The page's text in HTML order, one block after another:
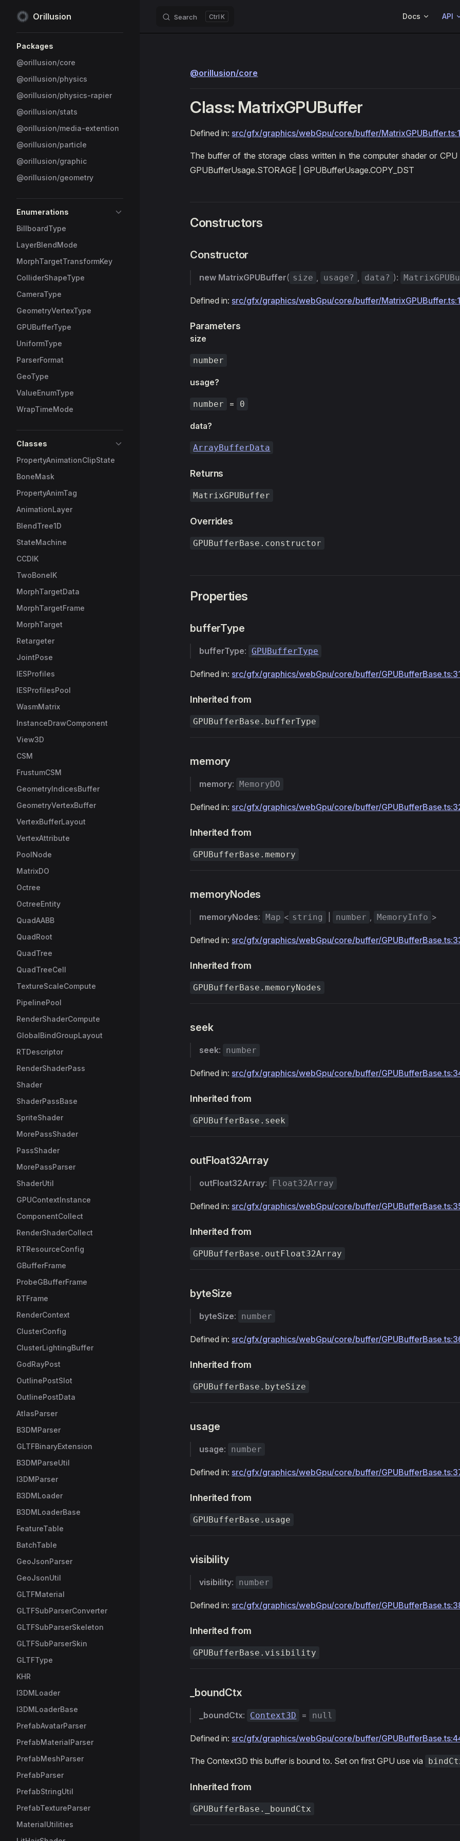
Skip to content
Orillusion Search K Docs API
Packages
@orillusion/core
@orillusion/physics
@orillusion/physics-rapier
@orillusion/stats
@orillusion/media-extention
@orillusion/particle
@orillusion/graphic
@orillusion/geometry
Enumerations
BillboardType
LayerBlendMode
MorphTargetTransformKey
ColliderShapeType
CameraType
GeometryVertexType
GPUBufferType
UniformType
ParserFormat
GeoType
ValueEnumType
WrapTimeMode
Classes
PropertyAnimationClipState
BoneMask
PropertyAnimTag
AnimationLayer
BlendTree1D
StateMachine
CCDIK
TwoBoneIK
MorphTargetData
MorphTargetFrame
MorphTarget
Retargeter
JointPose
IESProfiles
IESProfilesPool
WasmMatrix
InstanceDrawComponent
View3D
CSM
FrustumCSM
GeometryIndicesBuffer
GeometryVertexBuffer
VertexBufferLayout
VertexAttribute
PoolNode
MatrixDO
Octree
OctreeEntity
QuadAABB
QuadRoot
QuadTree
QuadTreeCell
TextureScaleCompute
PipelinePool
RenderShaderCompute
GlobalBindGroupLayout
RTDescriptor
RenderShaderPass
Shader
ShaderPassBase
SpriteShader
MorePassShader
PassShader
MorePassParser
ShaderUtil
GPUContextInstance
ComponentCollect
RenderShaderCollect
RTResourceConfig
GBufferFrame
ProbeGBufferFrame
RTFrame
RenderContext
ClusterConfig
ClusterLightingBuffer
GodRayPost
OutlinePostSlot
OutlinePostData
AtlasParser
B3DMParser
GLTFBinaryExtension
B3DMParseUtil
I3DMParser
B3DMLoader
B3DMLoaderBase
FeatureTable
BatchTable
GeoJsonParser
GeoJsonUtil
GLTFMaterial
GLTFSubParserConverter
GLTFSubParserSkeleton
GLTFSubParserSkin
GLTFType
KHR
I3DMLoader
I3DMLoaderBase
PrefabAvatarParser
PrefabMaterialParser
PrefabMeshParser
PrefabParser
PrefabStringUtil
PrefabTextureParser
MaterialUtilities
@orillusion/core
Class: MatrixGPUBuffer
Defined in: src/gfx/graphics/webGpu/core/buffer/
The buffer of the storage class written in the computer shader or CPU
GPUBufferUsage.STORAGE | GPUBufferUsage.COPY_DST
Constructors
Constructor
new MatrixGPUBuffer( size , usage? , data? ):
Defined in: src/gfx/graphics/webGpu/core/buffer/
Parameters
size
number
usage?
number = 0
data?
ArrayBufferData
Returns
MatrixGPUBuffer
Overrides
GPUBufferBase.constructor
Properties
bufferType
bufferType: GPUBufferType
Defined in: src/gfx/graphics/webGpu/core/buffer/
Inherited from
GPUBufferBase.bufferType
memory
memory: MemoryDO
Defined in: src/gfx/graphics/webGpu/core/buffer/
Inherited from
GPUBufferBase.memory
memoryNodes
memoryNodes: Map < string number , MemoryInfo >
Defined in: src/gfx/graphics/webGpu/core/buffer/
Inherited from
GPUBufferBase.memoryNodes
seek
seek: number
Defined in: src/gfx/graphics/webGpu/core/buffer/
Inherited from
GPUBufferBase.seek
outFloat32Array
outFloat32Array: Float32Array
Defined in: src/gfx/graphics/webGpu/core/buffer/
Inherited from
GPUBufferBase.outFloat32Array
byteSize
byteSize: number
Defined in: src/gfx/graphics/webGpu/core/buffer/
Inherited from
GPUBufferBase.byteSize
usage
usage: number
Defined in: src/gfx/graphics/webGpu/core/buffer/
Inherited from
GPUBufferBase.usage
visibility
visibility: number
Defined in: src/gfx/graphics/webGpu/core/buffer/
Inherited from
GPUBufferBase.visibility
_boundCtx
_boundCtx: Context3D = null
Defined in: src/gfx/graphics/webGpu/core/buffer/
The Context3D this buffer is bound to. Set on first GPU use via
Inherited from
GPUBufferBase._boundCtx